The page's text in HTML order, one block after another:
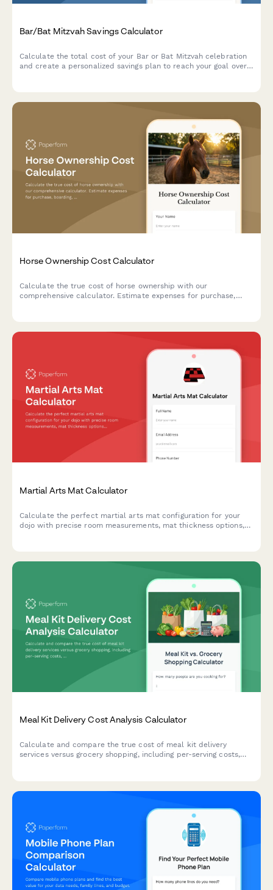
Bar/Bat Mitzvah Savings Calculator
Calculate the total cost of your Bar or Bat Mitzvah celebration
and create a personalized savings plan to reach your goal over
Horse Ownership Cost Calculator
Calculate the true cost of horse ownership with our
comprehensive calculator. Estimate expenses for purchase,
Martial Arts Mat Calculator
Calculate the perfect martial arts mat configuration for your
dojo with precise room measurements, mat thickness options,
Meal Kit Delivery Cost Analysis Calculator
Calculate and compare the true cost of meal kit delivery
services versus grocery shopping, including per-serving costs,